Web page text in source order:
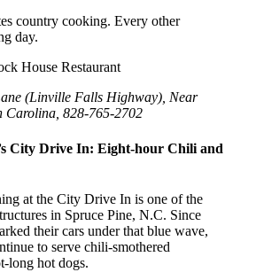
country cooking. Every other
day.
House Restaurant
(Linville Falls Highway), Near
828-765-2702
City Drive In: Eight-hour Chili and
at the City Drive In is one of the
in Spruce Pine, N.C. Since
their cars under that blue wave,
to serve chili-smothered
long hot dogs.